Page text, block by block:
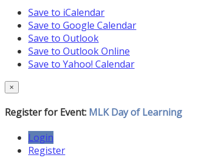
Save to iCalendar
Save to Google Calendar
Save to Outlook
Save to Outlook Online
Save to Yahoo! Calendar
×
Register for Event: MLK Day of Learning
Login
Register